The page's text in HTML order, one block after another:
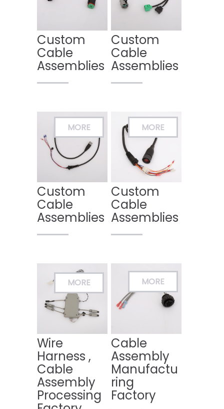
Custom
Cable
Assemblies
Custom
Cable
Assemblies
Custom
Cable
Assemblies
Custom
Cable
Assemblies
Wire
Harness ,
Cable
Assembly
Processing
Cable
Assembly
Manufactu
ring
Factory